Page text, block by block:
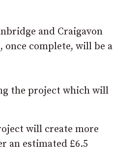
and Craigavon
complete, will be a
the project which will
will create more
an estimated £6.5